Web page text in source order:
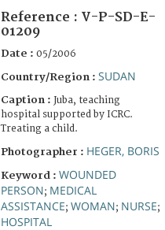
Reference : V-P-SD-E-
01209
Date : 05/2006
Country/Region : SUDAN
Caption : Juba, teaching
hospital supported by ICRC.
Treating a child.
Photographer : HEGER, BORIS
Keyword : WOUNDED
PERSON; MEDICAL
ASSISTANCE; WOMAN; NURSE;
HOSPITAL